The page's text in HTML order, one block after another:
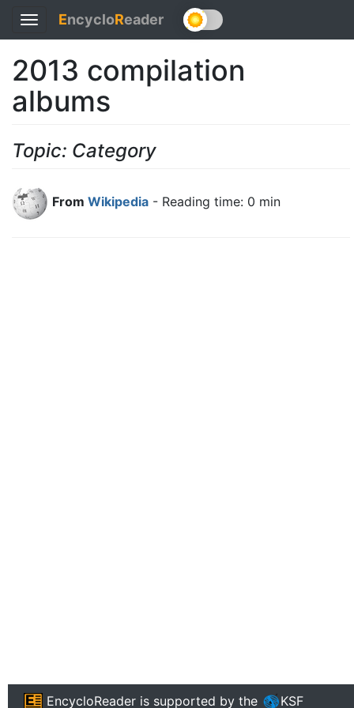
Toggle
navigation
EncycloReader
2013 compilation
albums
Topic: Category
From Wikipedia - Reading time: 0 min
EncycloReader is supported by the KSF